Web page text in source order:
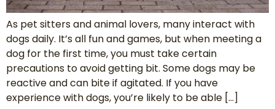
As pet sitters and animal lovers, many interact with
dogs daily. It’s all fun and games, but when meeting a
dog for the first time, you must take certain
precautions to avoid getting bit. Some dogs may be
reactive and can bite if agitated. If you have
experience with dogs, you’re likely to be able […]